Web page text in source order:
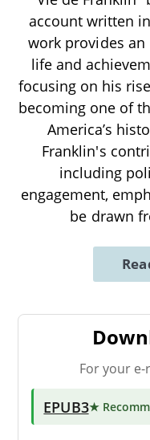
account written
work provides
life and
focusing on his
becoming one of
America’s
Franklin's
including
engagement,
be drawn
For your
EPUB3★